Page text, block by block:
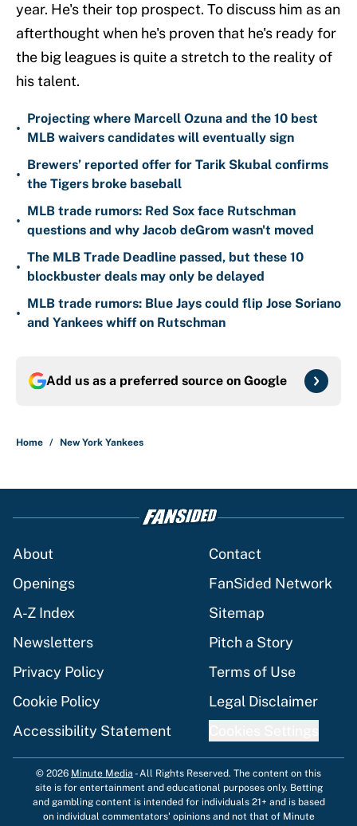
year. He's their top prospect. To discuss him as an
afterthought when he's proven that he's ready for
the big leagues is quite a stretch to the reality of
his talent.
•
Projecting where Marcell Ozuna and the 10 best
MLB waivers candidates will eventually sign
•
Brewers’ reported offer for Tarik Skubal confirms
the Tigers broke baseball
•
MLB trade rumors: Red Sox face Rutschman
questions and why Jacob deGrom wasn't moved
•
The MLB Trade Deadline passed, but these 10
blockbuster deals may only be delayed
•
MLB trade rumors: Blue Jays could flip Jose Soriano
and Yankees whiff on Rutschman
Add us as a preferred source on Google
Home / New York Yankees
About
Contact
Openings
FanSided Network
A-Z Index
Sitemap
Newsletters
Pitch a Story
Privacy Policy
Terms of Use
Cookie Policy
Legal Disclaimer
Accessibility Statement
© 2026 Minute Media -All Rights Reserved. The content on this
site is for entertainment and educational purposes only. Betting
and gambling content is intended for individuals 21+ and is based
on individual commentators' opinions and not that of Minute